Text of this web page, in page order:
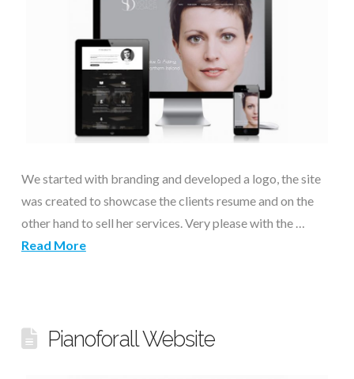
We started with branding and developed a logo, the site
was created to showcase the clients resume and on the
other hand to sell her services. Very please with the …
Read More
Pianoforall Website